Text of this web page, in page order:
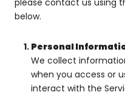
please contact us using
below.
Personal
We collect
when you access or
interact with the